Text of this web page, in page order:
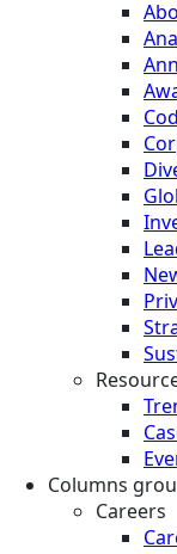
Columns
Careers